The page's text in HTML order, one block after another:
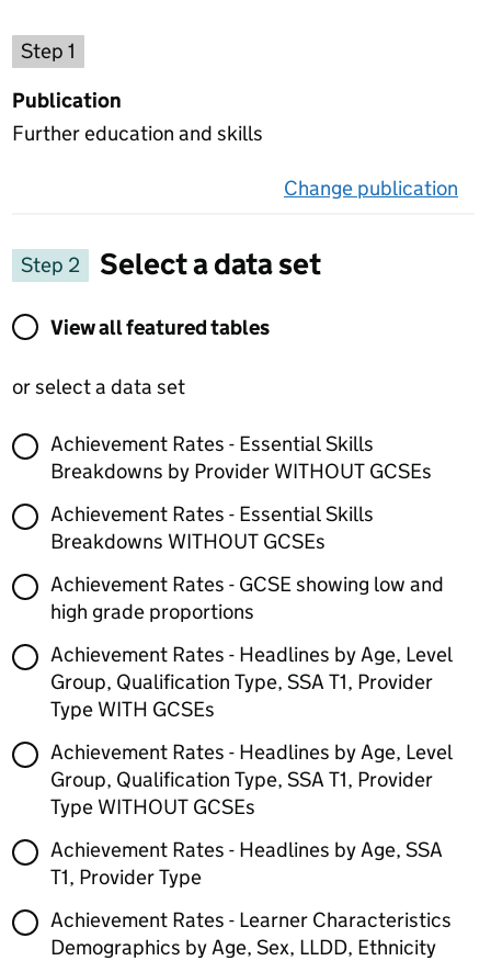
Step 1
Publication
Further education and skills
Change publication
Step 2
Select a data set
View all featured tables or select a data set
View all featured tables
or select a data set
Achievement Rates - Essential Skills
Breakdowns by Provider WITHOUT GCSEs
Achievement Rates - Essential Skills
Breakdowns WITHOUT GCSEs
Achievement Rates - GCSE showing low and
high grade proportions
Achievement Rates - Headlines by Age, Level
Group, Qualification Type, SSA T1, Provider
Type WITH GCSEs
Achievement Rates - Headlines by Age, Level
Group, Qualification Type, SSA T1, Provider
Type WITHOUT GCSEs
Achievement Rates - Headlines by Age, SSA
T1, Provider Type
Achievement Rates - Learner Characteristics
Demographics by Age, Sex, LLDD, Ethnicity